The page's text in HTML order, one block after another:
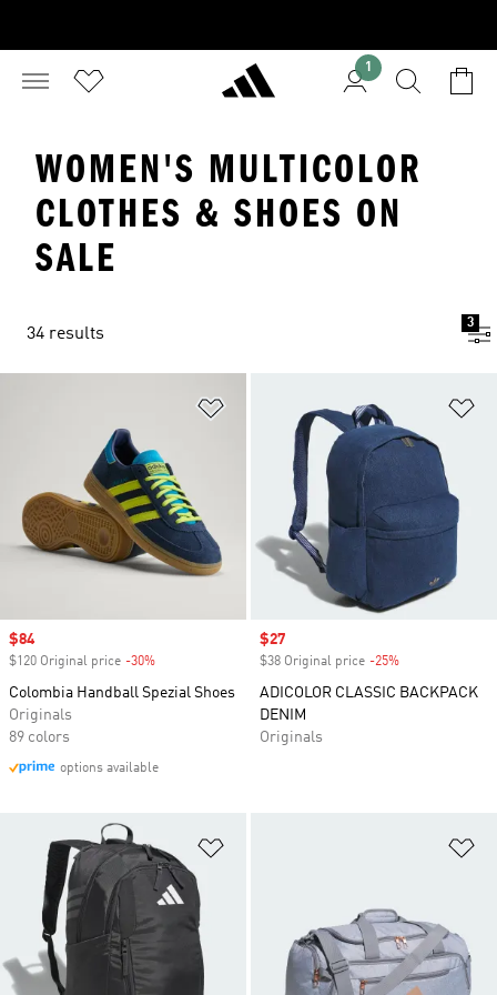
1
WOMEN'S MULTICOLOR
CLOTHES & SHOES ON
SALE
34 results
3
Sale price
$84
$120 Original price -30%
Colombia Handball Spezial Shoes
Originals
89 colors
options available
Sale price
$27
$38 Original price -25%
ADICOLOR CLASSIC BACKPACK
DENIM
Originals